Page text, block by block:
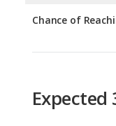
Chance of
Expected